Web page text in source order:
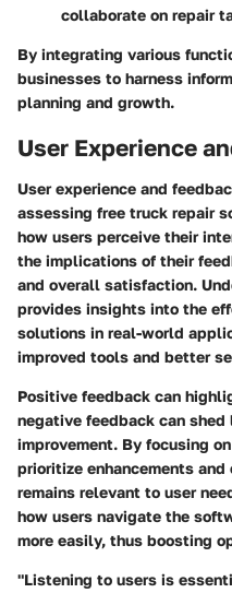
collaborate on repair
By integrating various
businesses to harness
planning and growth.
User Experience
User experience and
assessing free truck repair
how users perceive their
the implications of their
and overall satisfaction.
provides insights into the
solutions in real-world
improved tools and better
Positive feedback can
negative feedback can shed
improvement. By focusing
prioritize enhancements
remains relevant to user
how users navigate the
more easily, thus boosting
"Listening to users is